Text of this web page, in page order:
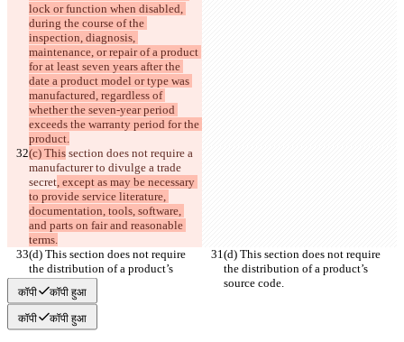
lock or function when disabled,
during the course of the
inspection, diagnosis,
maintenance, or repair of a product
for at least seven years after the
date a product model or type was
manufactured, regardless of
whether the seven-year period
exceeds the warranty period for the
product.
(c) This section does not require a
manufacturer to divulge a trade
secret, except as may be necessary
to provide service literature,
documentation, tools, software,
and parts on fair and reasonable
terms.
(d) This section does not require
the distribution of a product’s
source code.
(d) This section does not require
the distribution of a product’s
source code.
कॉपी कॉपी हुआ
कॉपी कॉपी हुआ